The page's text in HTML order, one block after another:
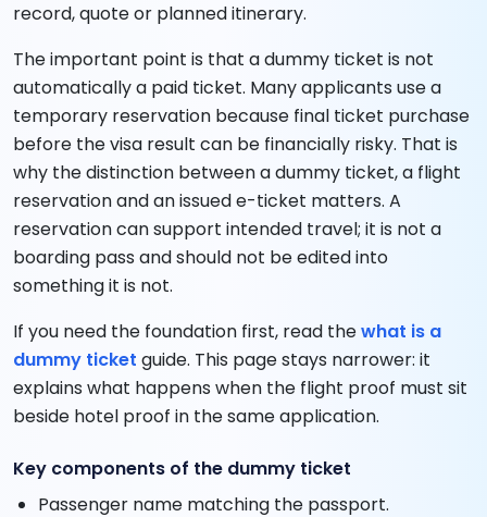
record, quote or planned itinerary.
The important point is that a dummy ticket is not
automatically a paid ticket. Many applicants use a
temporary reservation because final ticket purchase
before the visa result can be financially risky. That is
why the distinction between a dummy ticket, a flight
reservation and an issued e-ticket matters. A
reservation can support intended travel; it is not a
boarding pass and should not be edited into
something it is not.
If you need the foundation first, read thewhat is a
dummy ticket guide. This page stays narrower: it
explains what happens when the flight proof must sit
beside hotel proof in the same application.
Key components of the dummy ticket
Passenger name matching the passport.